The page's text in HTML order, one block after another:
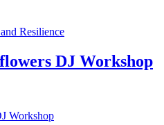
DJ Workshop